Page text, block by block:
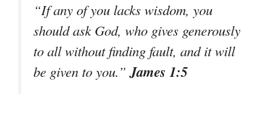
“If any of you lacks wisdom, you
should ask God, who gives generously
to all without finding fault, and it will
be given to you.”James 1:5